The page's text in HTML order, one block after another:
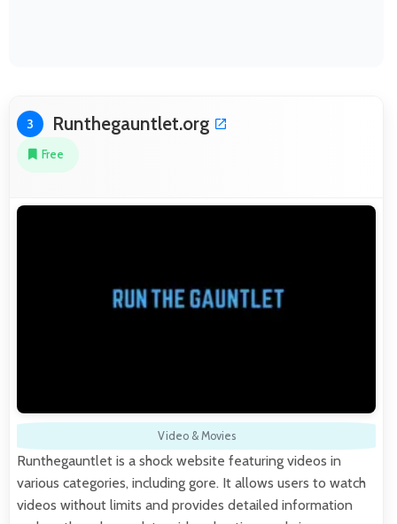
3 Runthegauntlet.org
Free
Video & Movies
Runthegauntlet is a shock website featuring videos in
various categories, including gore. It allows users to watch
videos without limits and provides detailed information